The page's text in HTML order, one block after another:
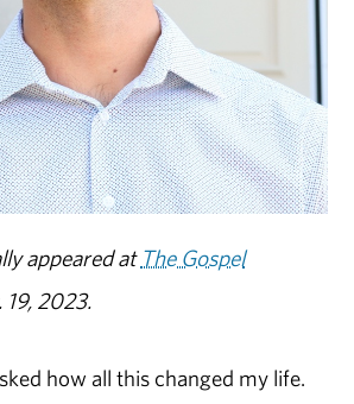
appeared at The Gospel
2023.
how all this changed my life.